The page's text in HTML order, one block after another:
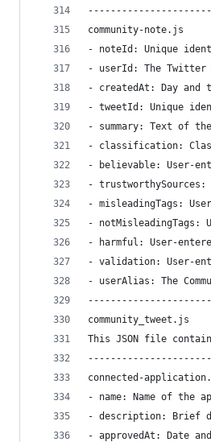
----------------------
community-note.js
- noteId: Unique
- userId: The Twitter
- createdAt: Day and
- tweetId: Unique
- summary: Text of
- classification:
- believable: User-
-
- misleadingTags:
- notMisleadingTags:
- harmful: User-
- validation: User-
- userAlias: The
----------------------
community_tweet.js
This JSON file
----------------------
connected-
- name: Name of the
- description: Brief
- approvedAt: Date